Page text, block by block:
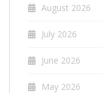
August 2026
July 2026
June 2026
May 2026